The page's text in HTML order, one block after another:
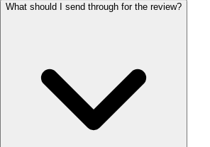
What should I send through for the review?